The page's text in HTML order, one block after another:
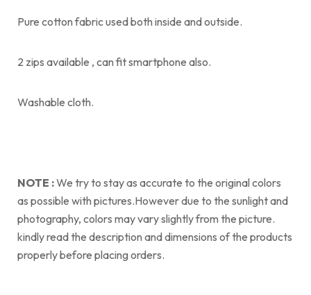
Pure cotton fabric used both inside and outside.
2 zips available , can fit smartphone also.
Washable cloth.
NOTE :We try to stay as accurate to the original colors
as possible with pictures.However due to the sunlight and
photography, colors may vary slightly from the picture.
kindly read the description and dimensions of the products
properly before placing orders.